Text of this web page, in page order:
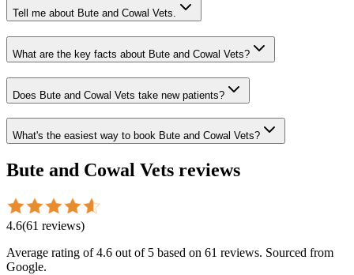
Tell me about Bute and Cowal Vets.
What are the key facts about Bute and Cowal Vets?
Does Bute and Cowal Vets take new patients?
What's the easiest way to book Bute and Cowal Vets?
Bute and Cowal Vets reviews
4.6(61 reviews)
Average rating of4.6 out of 5 based on 61 reviews. Sourced from
Google.